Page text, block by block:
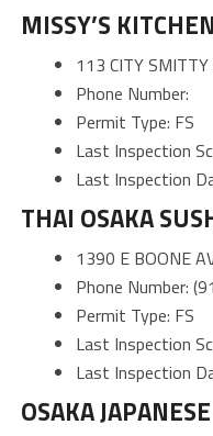
MISSY’S KITCHEN
113 CITY
Phone Number:
Permit Type: FS
Last Inspection
Last Inspection
THAI OSAKA
1390 E BOONE
Phone Number:
Permit Type: FS
Last Inspection
Last Inspection
OSAKA